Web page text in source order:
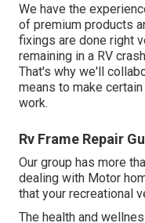
We have the
of premium products
fixings are done right
remaining in a RV
That's why we'll
means to make
work.
Rv Frame Repair
Our group has more
dealing with Motor
that your recreational
The health and